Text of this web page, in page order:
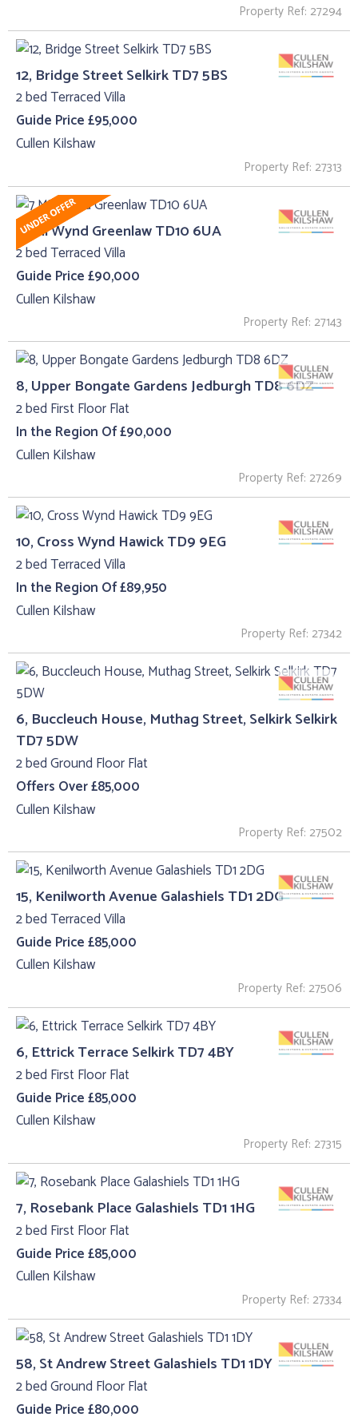
Property Ref: 27294
12, Bridge Street Selkirk TD7 5BS
2 bed Terraced Villa
Guide Price £95,000
Cullen Kilshaw
Property Ref: 27313
7 Mill Wynd Greenlaw TD10 6UA
2 bed Terraced Villa
Guide Price £90,000
Cullen Kilshaw
Property Ref: 27143
8, Upper Bongate Gardens Jedburgh TD8 6DZ
2 bed First Floor Flat
In the Region Of £90,000
Cullen Kilshaw
Property Ref: 27269
10, Cross Wynd Hawick TD9 9EG
2 bed Terraced Villa
In the Region Of £89,950
Cullen Kilshaw
Property Ref: 27342
6, Buccleuch House, Muthag Street, Selkirk Selkirk
TD7 5DW
2 bed Ground Floor Flat
Offers Over £85,000
Cullen Kilshaw
Property Ref: 27502
15, Kenilworth Avenue Galashiels TD1 2DG
2 bed Terraced Villa
Guide Price £85,000
Cullen Kilshaw
Property Ref: 27506
6, Ettrick Terrace Selkirk TD7 4BY
2 bed First Floor Flat
Guide Price £85,000
Cullen Kilshaw
Property Ref: 27315
7, Rosebank Place Galashiels TD1 1HG
2 bed First Floor Flat
Guide Price £85,000
Cullen Kilshaw
Property Ref: 27334
58, St Andrew Street Galashiels TD1 1DY
2 bed Ground Floor Flat
Guide Price £80,000